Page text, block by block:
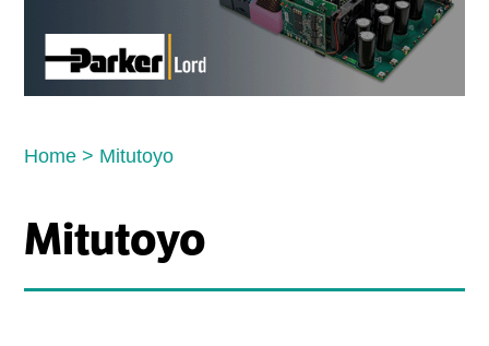
Home > Mitutoyo
Mitutoyo